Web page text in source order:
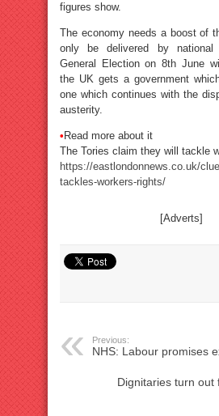
figures show.
The economy needs a boost of
only be delivered by national
General Election on 8th June
the UK gets a government
one which continues with the
austerity.
• Read more about it
The Tories claim they will tackle
https://eastlondonnews.co.uk/
tackles-workers-rights/
[Adverts]
Previous:
NHS: Labour promises
Dignitaries turn out